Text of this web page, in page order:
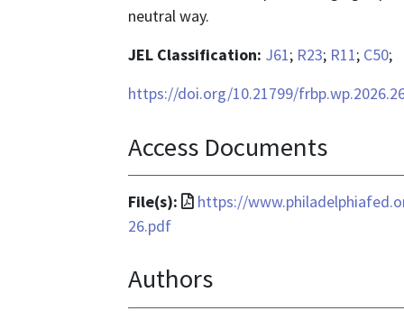
neutral way.
JEL Classification: J61; R23; R11; C50;
https://doi.org/10.21799/
Access Documents
File(s):
File
application/pdf
https://
26.pdf
Authors